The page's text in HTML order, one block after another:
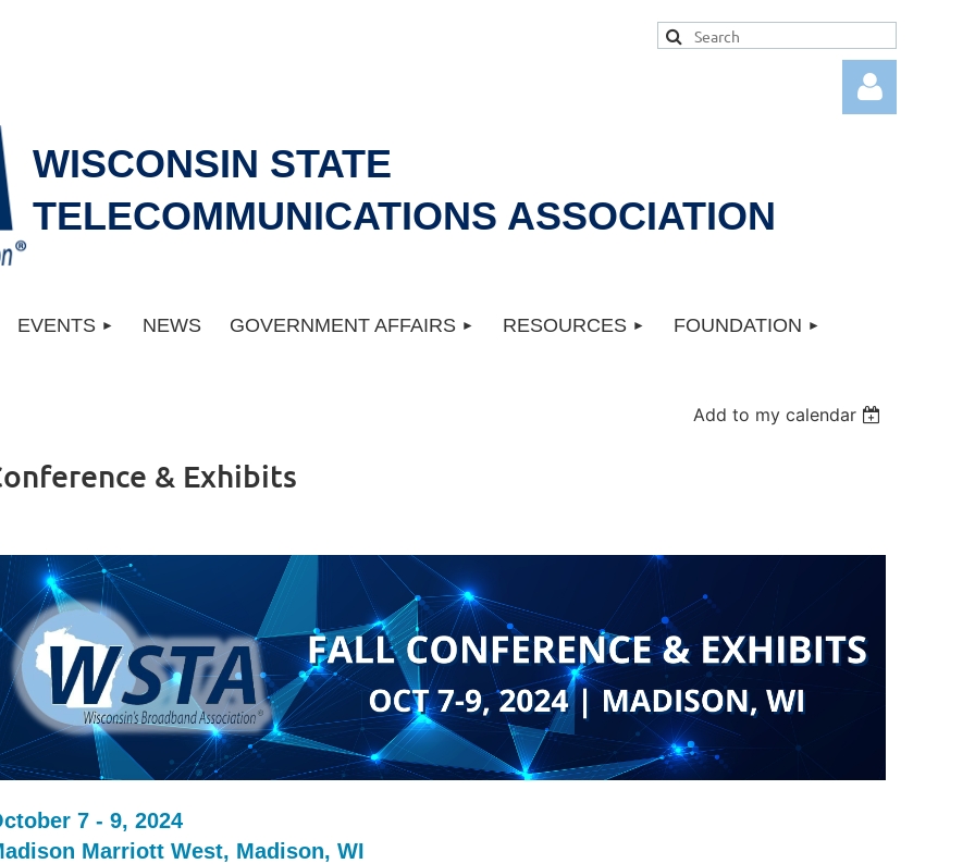
WISCONSIN STATE
TELECOMMUNICATIONS ASSOCIATION
EVENTS NEWS GOVERNMENT AFFAIRS RESOURCES FOUNDATION
Add to my calendar
& Exhibits
7 - 9, 2024
Marriott West, Madison, WI